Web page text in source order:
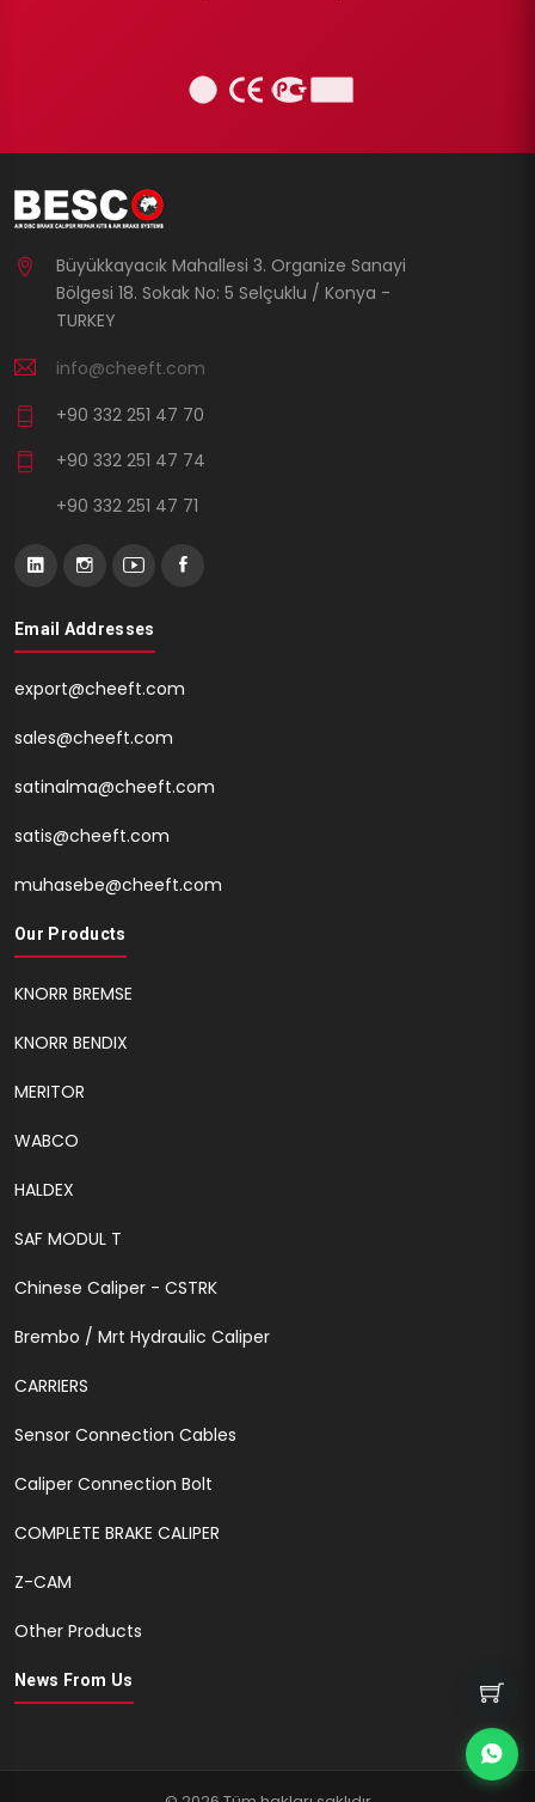
Büyükkayacık Mahallesi 3. Organize Sanayi
Bölgesi 18. Sokak No: 5 Selçuklu / Konya -
TURKEY
info@cheeft.com
+90 332 251 47 70
+90 332 251 47 74
+90 332 251 47 71
Email Addresses
export@cheeft.com
sales@cheeft.com
satinalma@cheeft.com
satis@cheeft.com
muhasebe@cheeft.com
Our Products
KNORR BREMSE
KNORR BENDIX
MERITOR
WABCO
HALDEX
SAF MODUL T
Chinese Caliper - CSTRK
Brembo / Mrt Hydraulic Caliper
CARRIERS
Sensor Connection Cables
Caliper Connection Bolt
COMPLETE BRAKE CALIPER
Z-CAM
Other Products
News From Us